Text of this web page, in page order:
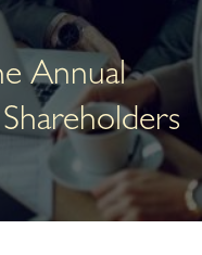
Annual